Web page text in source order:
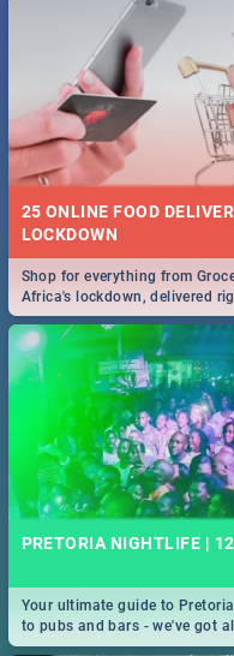
25 ONLINE FOOD
LOCKDOWN
Shop for everything from
Africa's lockdown, delivered
PRETORIA NIGHTLIFE |
Your ultimate guide to
to pubs and bars - we've got
evening entertainment scene.